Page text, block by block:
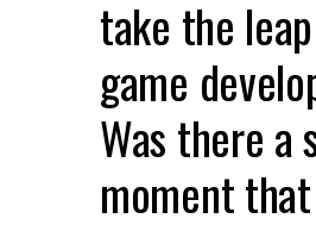
take the
game
Was there a
moment that